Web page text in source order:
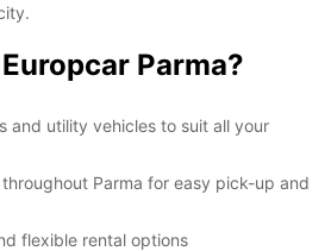
Parma?
and utility vehicles to suit all your
Parma for easy pick-up and
flexible rental options